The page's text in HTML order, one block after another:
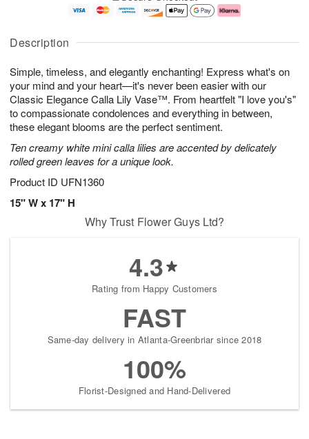
Description
Simple, timeless, and elegantly enchanting! Express what's on
your mind and your heart—it's never been easier with our
Classic Elegance Calla Lily Vase™. From heartfelt "I love you's"
to compassionate condolences and everything in between,
these elegant blooms are the perfect sentiment.
Ten creamy white mini calla lilies are accented by delicately
rolled green leaves for a unique look.
Product ID UFN1360
15" W x 17" H
u
6
g
g
e
t
s
Why Trust Flower Guys Ltd?
4.3
Rating from Happy Customers
FAST
Same-day delivery in Atlanta-Greenbriar since 2018
100%
Florist-Designed and Hand-Delivered